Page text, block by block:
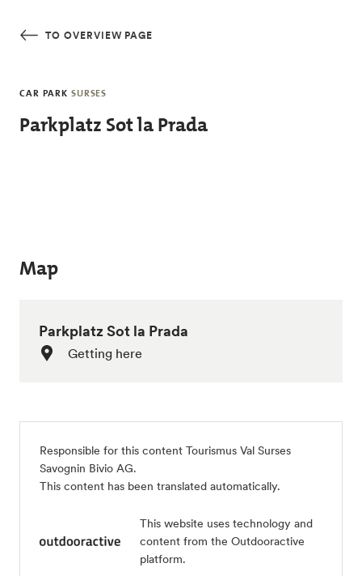
TO OVERVIEW PAGE
CAR PARK SURSES
Parkplatz Sot la Prada
Map
Parkplatz Sot la Prada
Getting here
Responsible for this content Tourismus Val Surses
Savognin Bivio AG.
This content has been translated automatically.
This website uses technology and
content from the Outdooractive
platform.